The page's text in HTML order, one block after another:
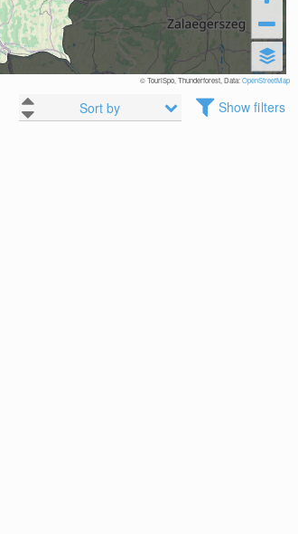
© TouriSpo, Thunderforest, Data:OpenStreetMap
Sort by Show filters